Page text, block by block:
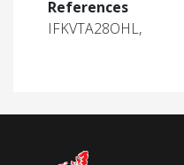
References
IFKVTA28OHL,